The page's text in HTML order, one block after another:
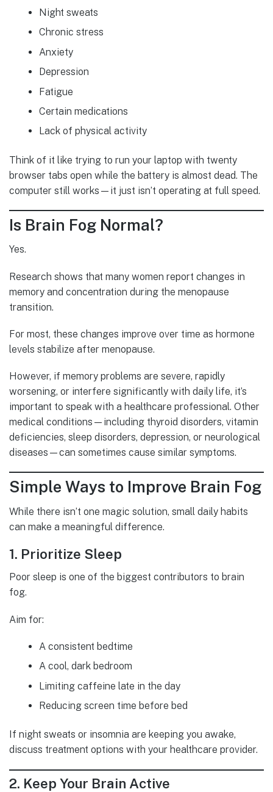
Night sweats
Chronic stress
Anxiety
Depression
Fatigue
Certain medications
Lack of physical activity
Think of it like trying to run your laptop with twenty
browser tabs open while the battery is almost dead. The
computer still works—it just isn’t operating at full speed.
Is Brain Fog Normal?
Yes.
Research shows that many women report changes in
memory and concentration during the menopause
transition.
For most, these changes improve over time as hormone
levels stabilize after menopause.
However, if memory problems are severe, rapidly
worsening, or interfere significantly with daily life, it’s
important to speak with a healthcare professional. Other
medical conditions—including thyroid disorders, vitamin
deficiencies, sleep disorders, depression, or neurological
diseases—can sometimes cause similar symptoms.
Simple Ways to Improve Brain Fog
While there isn’t one magic solution, small daily habits
can make a meaningful difference.
1. Prioritize Sleep
Poor sleep is one of the biggest contributors to brain
fog.
Aim for:
A consistent bedtime
A cool, dark bedroom
Limiting caffeine late in the day
Reducing screen time before bed
If night sweats or insomnia are keeping you awake,
discuss treatment options with your healthcare provider.
2. Keep Your Brain Active